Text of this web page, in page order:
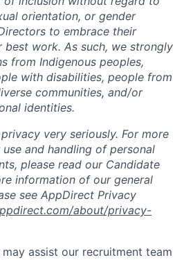
orientation, or gender
to embrace their
best work. As such, we strongly
from Indigenous peoples,
with disabilities, people from
communities, and/or
identities.
very seriously. For more
and handling of personal
please read our Candidate
information of our general
see AppDirect Privacy
about/privacy-
assist our recruitment team